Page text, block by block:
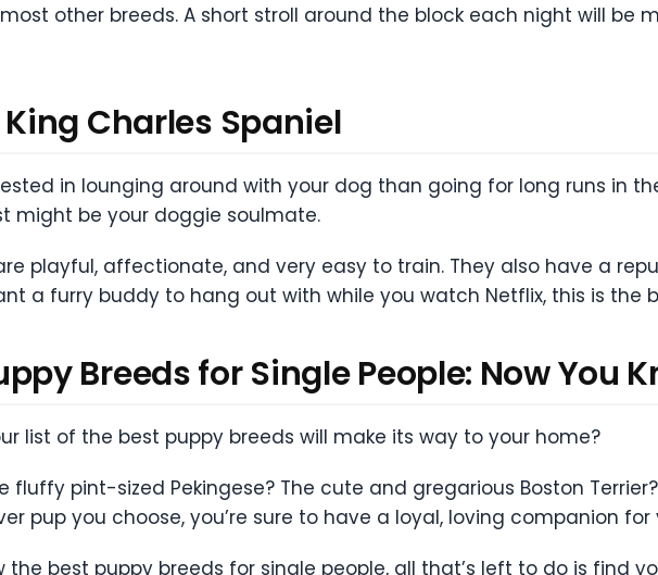
other breeds. A short stroll around the block each night will be
Charles Spaniel
in lounging around with your dog than going for long runs in
might be your doggie soulmate.
playful, affectionate, and very easy to train. They also have a
a furry buddy to hang out with while you watch Netflix, this is the
Breeds for Single People: Now You
list of the best puppy breeds will make its way to your home?
fluffy pint-sized Pekingese? The cute and gregarious Boston
pup you choose, you’re sure to have a loyal, loving companion
the best puppy breeds for single people, all that’s left to do is find